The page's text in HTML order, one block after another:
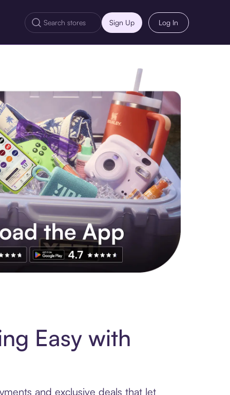
Sign Up Log In
Easy with
and exclusive deals that let